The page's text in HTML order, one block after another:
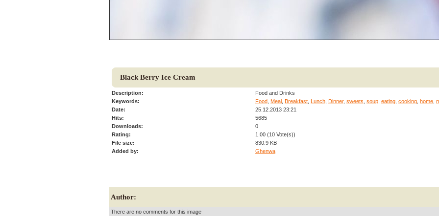
Black Berry Ice Cream
Description:
Food and Drinks
Keywords:
Food Meal Breakfast Lunch Dinner, sweets soup eating cooking home
Date:
25.12.2013 23:21
Hits:
5685
Downloads:
0
Rating:
1.00 (10 Vote(s))
File size:
830.9 KB
Added by:
Ghenwa
Author:
There are no comments for this image